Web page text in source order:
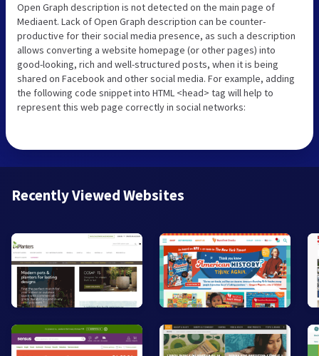
Open Graph description is not detected on the main page of
Mediaent. Lack of Open Graph description can be counter-
productive for their social media presence, as such a description
allows converting a website homepage (or other pages) into
good-looking, rich and well-structured posts, when it is being
shared on Facebook and other social media. For example, adding
the following code snippet into HTML <head> tag will help to
represent this web page correctly in social networks:
Recently Viewed Websites